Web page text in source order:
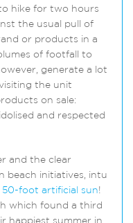
hike for two hours
the usual pull of
or products in a
of footfall to
generate a lot
the unit
on sale:
and respected
and the clear
beach initiatives, intu
50-foot artificial sun!
which found a third